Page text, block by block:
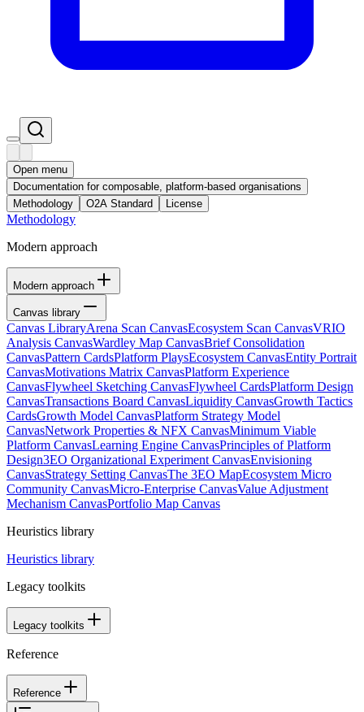
Open menu
Documentation for composable, platform-based organisations
Methodology
O2A Standard License
Methodology
Modern approach
Modern approach
Canvas library
Canvas LibraryArena Scan CanvasEcosystem Scan CanvasVRIO
Analysis CanvasWardley Map CanvasBrief Consolidation
CanvasPattern CardsPlatform PlaysEcosystem CanvasEntity Portrait
CanvasMotivations Matrix CanvasPlatform Experience
CanvasFlywheel Sketching CanvasFlywheel CardsPlatform Design
CanvasTransactions Board CanvasLiquidity CanvasGrowth Tactics
CardsGrowth Model CanvasPlatform Strategy Model
CanvasNetwork Properties & NFX CanvasMinimum Viable
Platform CanvasLearning Engine CanvasPrinciples of Platform
Design3EO Organizational Experiment CanvasEnvisioning
CanvasStrategy Setting CanvasThe 3EO MapEcosystem Micro
Community CanvasMicro-Enterprise CanvasValue Adjustment
Mechanism CanvasPortfolio Map Canvas
Heuristics library
Heuristics library
Legacy toolkits
Legacy toolkits
Reference
Reference